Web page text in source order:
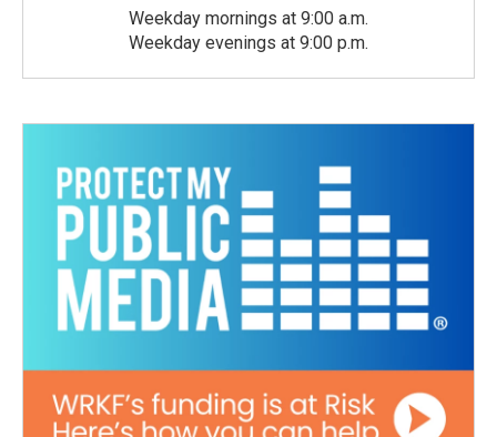
Weekday mornings at 9:00 a.m.
Weekday evenings at 9:00 p.m.